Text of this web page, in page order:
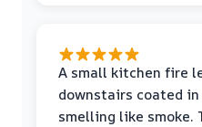
A small kitchen fire
downstairs coated
smelling like smoke.